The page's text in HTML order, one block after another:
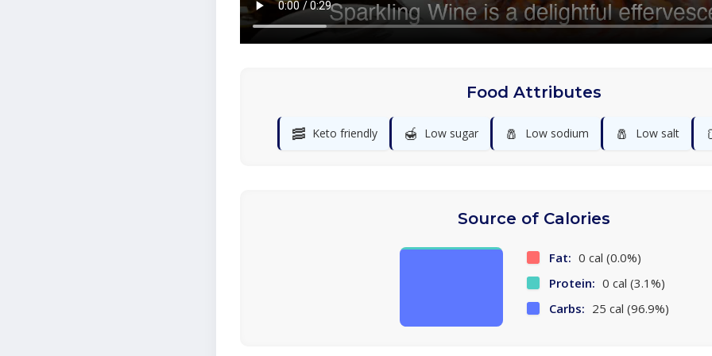
Food Attributes
🥓 Keto friendly 🍯 Low sugar 🧂 Low sodium 🧂 Low salt
Source of Calories
Fat: 0 cal (0.0%)
Protein: 0 cal (3.1%)
Carbs: 25 cal (96.9%)